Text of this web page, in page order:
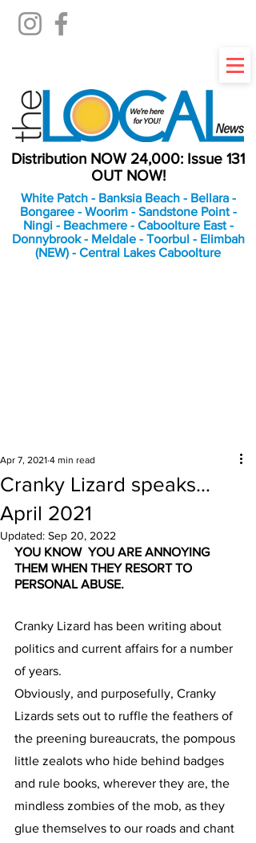
Distribution NOW 24,000: Issue 131
OUT NOW!
White Patch - Banksia Beach - Bellara -
Bongaree - Woorim - Sandstone Point -
Ningi - Beachmere - Caboolture East -
Donnybrook - Meldale - Toorbul - Elimbah
(NEW) - Central Lakes Caboolture
Cranky Lizard speaks…
April 2021
Apr 7, 2021 4 min read
Updated: Sep 20, 2022
YOU KNOW  YOU ARE ANNOYING
THEM WHEN THEY RESORT TO
PERSONAL ABUSE.
Cranky Lizard has been writing about
politics and current affairs for a number
of years.
Obviously, and purposefully, Cranky
Lizards sets out to ruffle the feathers of
the preening bureaucrats, the pompous
little zealots who hide behind badges
and rule books, wherever they are, the
mindless zombies of the mob, as they
glue themselves to our roads and chant